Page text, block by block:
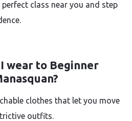
class near you and step
wear to Beginner
clothes that let you move
outfits.